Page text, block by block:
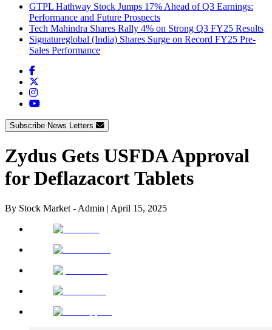
GTPL Hathway Stock Jumps 17% Ahead of Q3 Earnings:
Performance and Future Prospects
Tech Mahindra Shares Rally 4% on Strong Q3 FY25 Results
Signatureglobal (India) Shares Surge on Record FY25 Pre-
Sales Performance
Subscribe News Letters
Zydus Gets USFDA Approval
for Deflazacort Tablets
By Stock Market - Admin | April 15, 2025